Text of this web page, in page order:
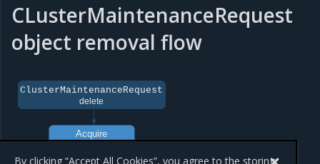
CLusterMaintenanceRequest
object removal flow
Acquire
workloadlock
ClusterMaintenanceRequest
delete
By clicking “Accept All Cookies”, you agree to the storing